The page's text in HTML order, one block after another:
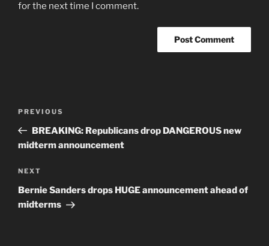
for the next time I comment.
Previous
Post
PREVIOUS
BREAKING: Republicans drop DANGEROUS new
midterm announcement
Next
Post
NEXT
Bernie Sanders drops HUGE announcement ahead of
midterms